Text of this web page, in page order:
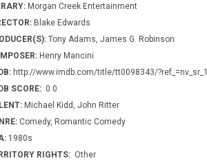
Morgan Creek Entertainment
Blake Edwards
Tony Adams, James G. Robinson
Henry Mancini
http://www.imdb.com/title/tt0098343/?ref_=nv_sr_1
SCORE: 0.0
Michael Kidd, John Ritter
Comedy, Romantic Comedy
1980s
RIGHTS: Other